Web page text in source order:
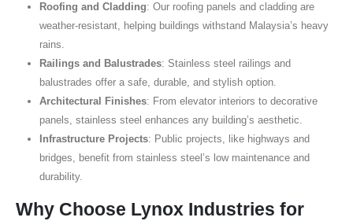
Roofing and Cladding: Our roofing panels and cladding are
weather-resistant, helping buildings withstand Malaysia’s heavy
rains.
Railings and Balustrades: Stainless steel railings and
balustrades offer a safe, durable, and stylish option.
Architectural Finishes: From elevator interiors to decorative
panels, stainless steel enhances any building’s aesthetic.
Infrastructure Projects: Public projects, like highways and
bridges, benefit from stainless steel’s low maintenance and
durability.
Why Choose Lynox Industries for